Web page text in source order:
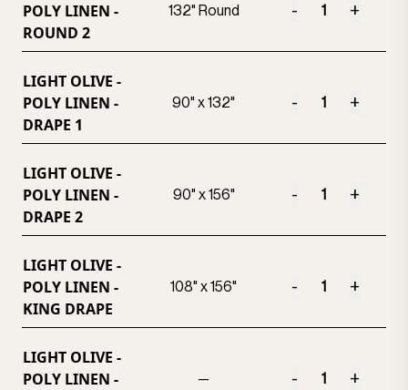
POLY LINEN -
ROUND 2
132" Round - +
LIGHT OLIVE -
POLY LINEN -
DRAPE 1
90" x 132" - +
LIGHT OLIVE -
POLY LINEN -
DRAPE 2
90" x 156" - +
LIGHT OLIVE -
POLY LINEN -
KING DRAPE
108" x 156" - +
LIGHT OLIVE -
POLY LINEN -
— - +